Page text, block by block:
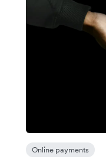
Online payments